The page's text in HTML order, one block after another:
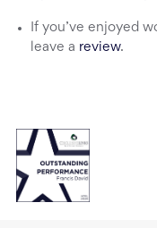
If you’ve enjoyed
leave a review.